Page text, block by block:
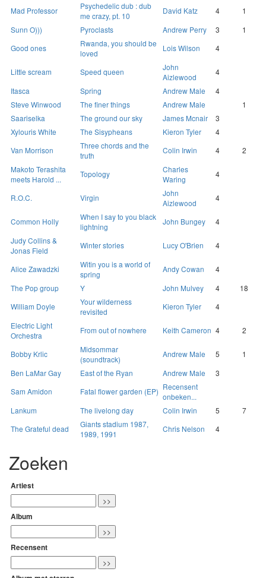
Mad Professor
Psychedelic dub : dub
me crazy, pt. 10
David Katz 4
1
Sunn O)))
Pyroclasts Andrew Perry 3
1
Good ones
Rwanda, you should be
loved
Lois Wilson 4
Little scream Speed queen
John
Aizlewood
4
Itasca
Spring Andrew Male
4
Steve Winwood
The finer things Andrew Male
1
Saariselka
The ground our sky James Mcnair
3
Xylouris White
The Sisypheans Kieron Tyler
4
Van Morrison
Three chords and the
truth
Colin Irwin 4
2
Makoto Terashita
meets Harold ...
Topology
Charles
Waring
4
R.O.C. Virgin
John
Aizlewood
4
Common Holly
When I say to you black
lightning
John Bungey
4
Judy Collins &
Jonas Field
Winter stories Lucy O'Brien 4
Alice Zawadzki
Witin you is a world of
spring
Andy Cowan
4
The Pop group
Y John Mulvey 4
18
William Doyle
Your wilderness
revisited
Kieron Tyler
4
Electric Light
Orchestra
From out of nowhere Keith Cameron 4 2
Bobby Krlic
Midsommar
(soundtrack)
Andrew Male 5
1
Ben LaMar Gay
East of the Ryan Andrew Male
3
Sam Amidon
Fatal flower garden (EP) Recensent
onbeken...
Lankum
The livelong day Colin Irwin 5
7
The Grateful dead
Giants stadium 1987,
1989, 1991
Chris Nelson 4
Zoeken
Artiest
Album
Recensent